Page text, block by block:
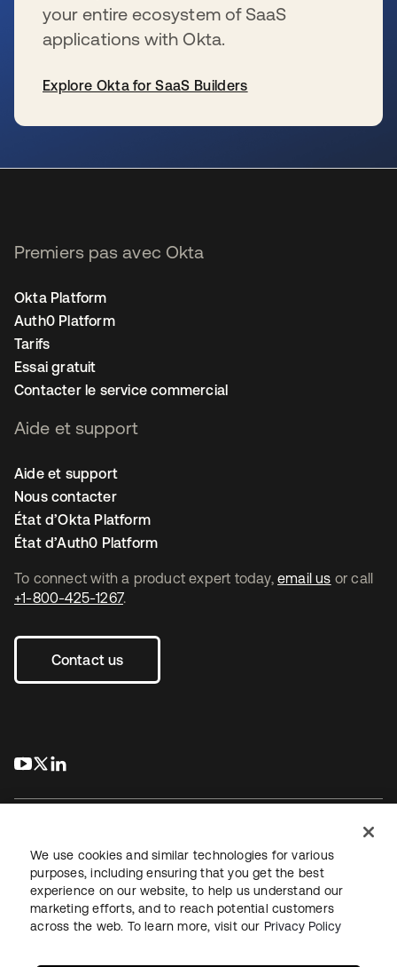
your entire ecosystem of SaaS
applications with Okta.
Explore Okta for SaaS Builders
To connect with a product expert today, email us or call
+1-800-425-1267.
Contact us
s’ouvre dans un nouvel onglet
s’ouvre dans un nouvel onglet
Premiers pas avec Okta
Okta Platform
Auth0 Platform
Tarifs
Essai gratuit
Contacter le service commercial
Aide et support
Aide et support
Nous contacter
État d’Okta Platform
État d’Auth0 Platform
JuridiquePolitique de confidentialité
Conditions d’utilisation du siteSécuritéPlan du site
Paramètres des cookies
We use cookies and similar technologies for various
purposes, including ensuring that you get the best
experience on our website, to help us understand our
marketing efforts, and to reach potential customers
across the web. To learn more, visit our Privacy Policy